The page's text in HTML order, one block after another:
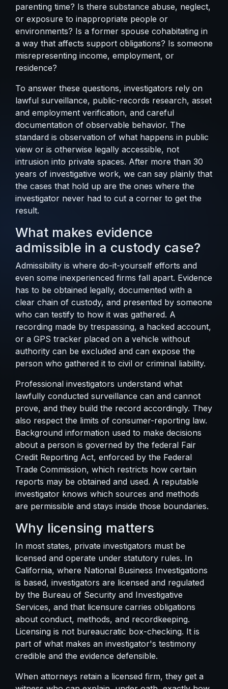
parenting time? Is there substance abuse, neglect,
or exposure to inappropriate people or
environments? Is a former spouse cohabitating in
a way that affects support obligations? Is someone
misrepresenting income, employment, or
residence?
To answer these questions, investigators rely on
lawful surveillance, public-records research, asset
and employment verification, and careful
documentation of observable behavior. The
standard is observation of what happens in public
view or is otherwise legally accessible, not
intrusion into private spaces. After more than 30
years of investigative work, we can say plainly that
the cases that hold up are the ones where the
investigator never had to cut a corner to get the
result.
What makes evidence
admissible in a custody case?
Admissibility is where do-it-yourself efforts and
even some inexperienced firms fall apart. Evidence
has to be obtained legally, documented with a
clear chain of custody, and presented by someone
who can testify to how it was gathered. A
recording made by trespassing, a hacked account,
or a GPS tracker placed on a vehicle without
authority can be excluded and can expose the
person who gathered it to civil or criminal liability.
Professional investigators understand what
lawfully conducted surveillance can and cannot
prove, and they build the record accordingly. They
also respect the limits of consumer-reporting law.
Background information used to make decisions
about a person is governed by the federal Fair
Credit Reporting Act, enforced by the Federal
Trade Commission, which restricts how certain
reports may be obtained and used. A reputable
investigator knows which sources and methods
are permissible and stays inside those boundaries.
Why licensing matters
In most states, private investigators must be
licensed and operate under statutory rules. In
California, where National Business Investigations
is based, investigators are licensed and regulated
by the Bureau of Security and Investigative
Services, and that licensure carries obligations
about conduct, methods, and recordkeeping.
Licensing is not bureaucratic box-checking. It is
part of what makes an investigator's testimony
credible and the evidence defensible.
When attorneys retain a licensed firm, they get a